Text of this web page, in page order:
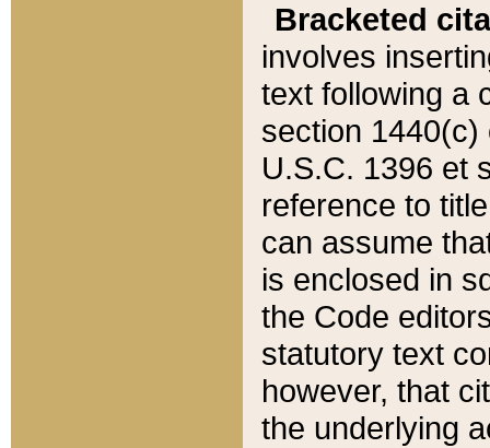
Bracketed
involves
text following a
section 1440(c)
U.S.C. 1396 et
reference to
can assume
is enclosed in
the Code
statutory text
however, that
the underlying